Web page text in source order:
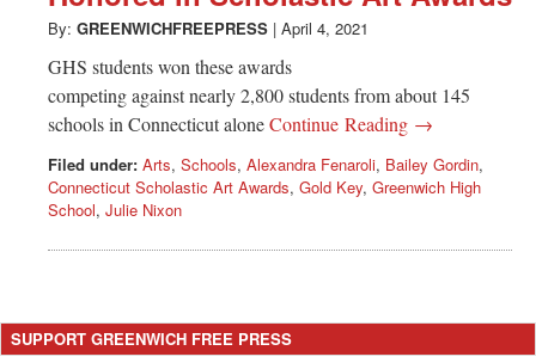
Greenwich
CT
By: GREENWICHFREEPRESS | April 4, 2021
GHS students won these awards
competing against nearly 2,800 students from about 145
schools in Connecticut aloneContinue Reading →
Filed under: Arts, Schools, Alexandra Fenaroli, Bailey Gordin,
Connecticut Scholastic Art Awards, Gold Key, Greenwich High
School, Julie Nixon
SUPPORT GREENWICH FREE PRESS